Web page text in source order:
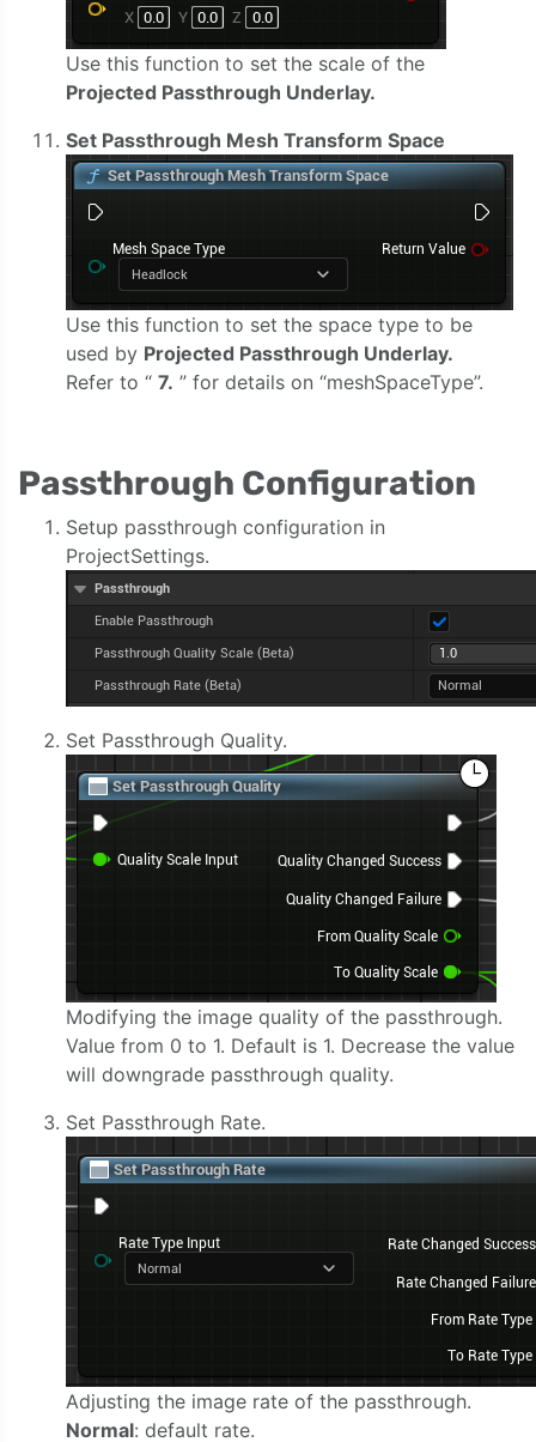
Use this function to set the scale of the
Projected Passthrough Underlay.
Set Passthrough Mesh Transform Space
Use this function to set the space type to be
used by Projected Passthrough Underlay.
Refer to “ 7. ” for details on “meshSpaceType”.
Passthrough Configuration
Setup passthrough configuration in
ProjectSettings.
Set Passthrough Quality.
Modifying the image quality of the passthrough.
Value from 0 to 1. Default is 1. Decrease the value
will downgrade passthrough quality.
Set Passthrough Rate.
Adjusting the image rate of the passthrough.
Normal: default rate.